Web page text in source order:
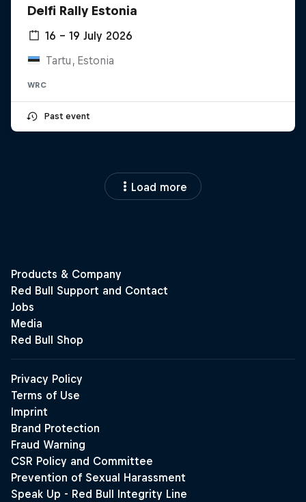
Delfi Rally Estonia
16 – 19 July 2026
Tartu, Estonia
WRC
Past event
Load more